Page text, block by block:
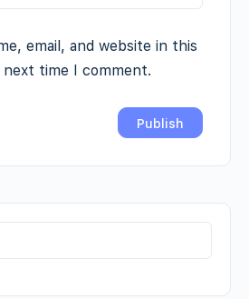
email, and website in this
time I comment.